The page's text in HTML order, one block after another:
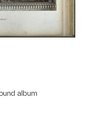
album
to a group?